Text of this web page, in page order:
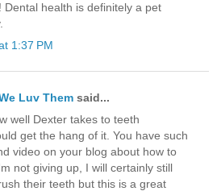
Dental health is definitely a pet
1:37 PM
Luv Them said...
well Dexter takes to teeth
get the hang of it. You have such
video on your blog about how to
not giving up, I will certainly still
their teeth but this is a great